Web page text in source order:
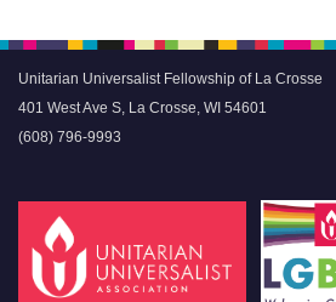
Unitarian Universalist Fellowship of La Crosse
401 West Ave S, La Crosse, WI 54601
(608) 796-9993